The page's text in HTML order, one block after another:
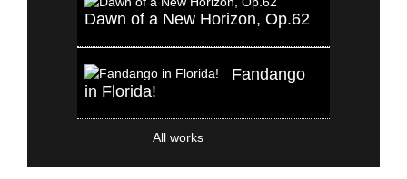
Dawn of a New Horizon, Op.62
Fandango
in Florida!
All works